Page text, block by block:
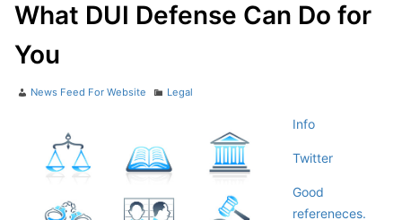
on
What DUI Defense Can Do for
You
Author
News Feed For Website Categories
Legal
Info
Twitter
Good
refereneces.